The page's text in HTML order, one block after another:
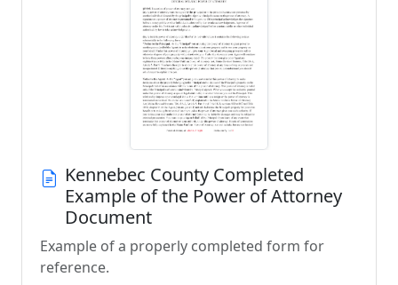
Kennebec County Completed
Example of the Power of Attorney
Document
Example of a properly completed form for
reference.